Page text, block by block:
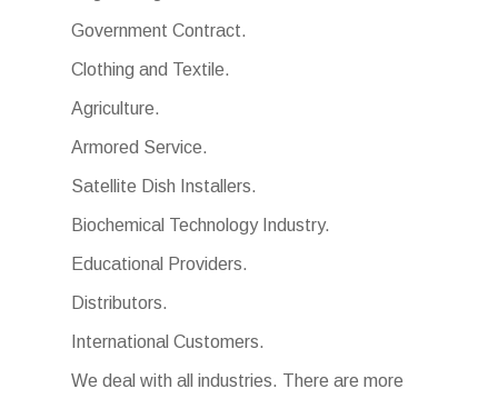
Government Contract.
Clothing and Textile.
Agriculture.
Armored Service.
Satellite Dish Installers.
Biochemical Technology Industry.
Educational Providers.
Distributors.
International Customers.
We deal with all industries. There are more